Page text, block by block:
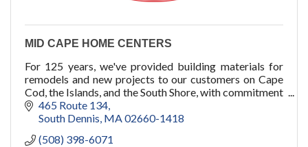
MID CAPE HOME CENTERS
For 125 years, we've provided building materials for
remodels and new projects to our customers on Cape
Cod, the Islands, and the South Shore, with commitment
to quality, service, and you.
465 Route 134
South Dennis MA02660-1418
(508) 398-6071